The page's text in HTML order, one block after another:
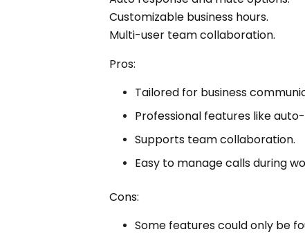
Customizable business hours.
Multi-user team collaboration.
Pros:
Tailored for business
Professional features like
Supports team collaboration.
Easy to manage calls during
Cons:
Some features could only be